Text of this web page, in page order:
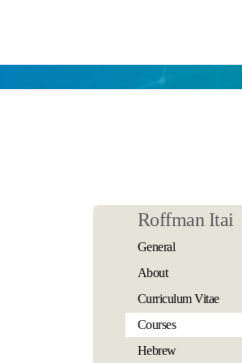
Roffman Itai
General
About
Curriculum Vitae
Courses
Hebrew